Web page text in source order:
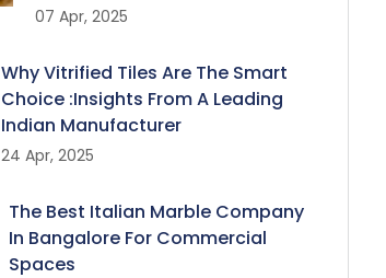
07 Apr, 2025
Why Vitrified Tiles Are The Smart
Choice :Insights From A Leading
Indian Manufacturer
24 Apr, 2025
The Best Italian Marble Company
In Bangalore For Commercial
Spaces